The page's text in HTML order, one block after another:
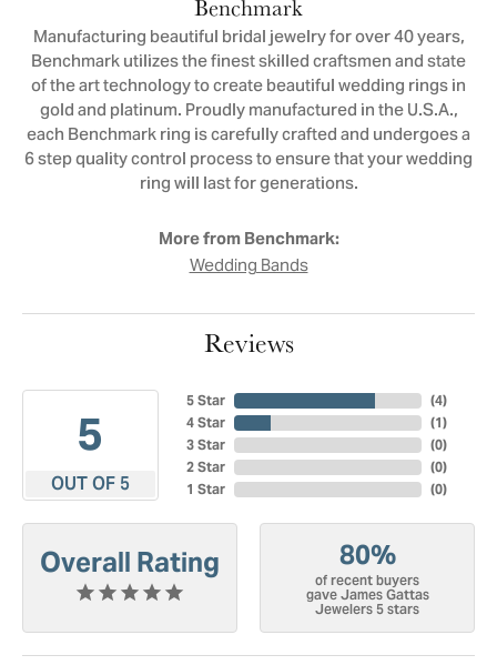
Benchmark
Manufacturing beautiful bridal jewelry for over 40 years,
Benchmark utilizes the finest skilled craftsmen and state
of the art technology to create beautiful wedding rings in
gold and platinum. Proudly manufactured in the U.S.A.,
each Benchmark ring is carefully crafted and undergoes a
6 step quality control process to ensure that your wedding
ring will last for generations.
More from Benchmark:
Wedding Bands
Reviews
5
OUT OF 5
5 Star
4 Star
3 Star
2 Star
1 Star
(4)
(1)
(0)
(0)
(0)
Overall Rating 80%
of recent buyers
gave James Gattas
Jewelers 5 stars